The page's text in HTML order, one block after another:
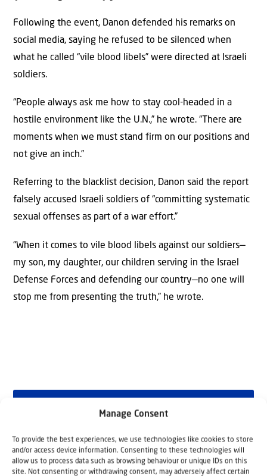
Manage Consent
To provide the best experiences, we use technologies like cookies to store
and/or access device information. Consenting to these technologies will
allow us to process data such as browsing behaviour or unique IDs on this
site. Not consenting or withdrawing consent, may adversely affect certain
Following the event, Danon defended his remarks on
social media, saying he refused to be silenced when
what he called “vile blood libels” were directed at Israeli
soldiers.
“People always ask me how to stay cool-headed in a
hostile environment like the U.N.,” he wrote. “There are
moments when we must stand firm on our positions and
not give an inch.”
Referring to the blacklist decision, Danon said the report
falsely accused Israeli soldiers of “committing systematic
sexual offenses as part of a war effort.”
“When it comes to vile blood libels against our soldiers—
my son, my daughter, our children serving in the Israel
Defense Forces and defending our country—no one will
stop me from presenting the truth,” he wrote.
Why Israel?
by Rev. Willem